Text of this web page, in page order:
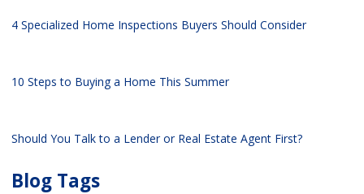
4 Specialized Home Inspections Buyers Should Consider
10 Steps to Buying a Home This Summer
Should You Talk to a Lender or Real Estate Agent First?
Blog Tags